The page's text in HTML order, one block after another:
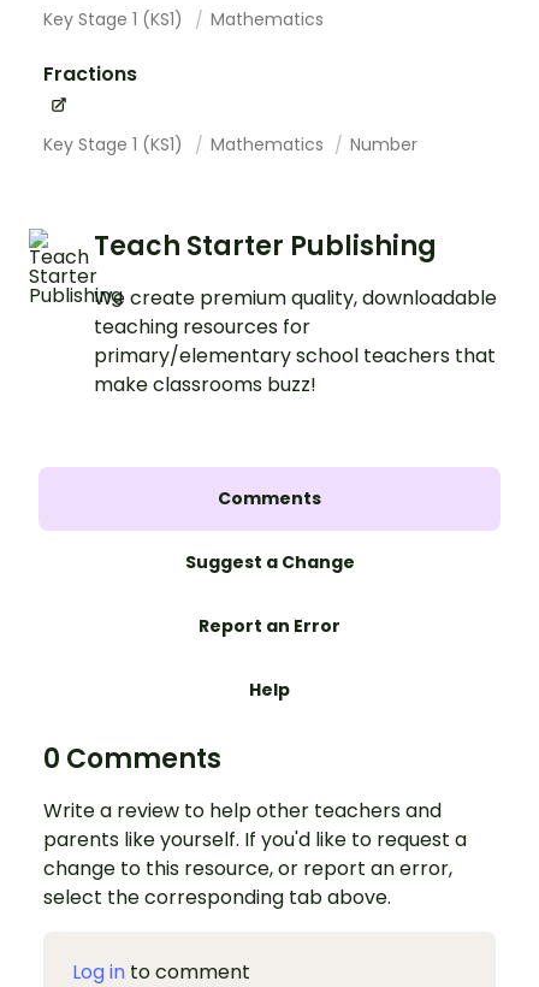
Key Stage 1 (KS1) Mathematics
Fractions
Key Stage 1 (KS1) Mathematics Number
Teach Starter Publishing
We create premium quality, downloadable
teaching resources for
primary/elementary school teachers that
make classrooms buzz!
Comments
Suggest a Change
Report an Error
Help
0 Comments
Write a review to help other teachers and
parents like yourself. If you'd like to request a
change to this resource, or report an error,
select the corresponding tab above.
Log in to comment